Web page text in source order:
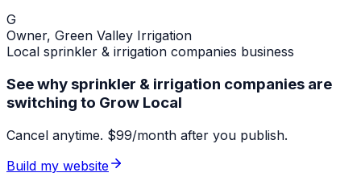
G
Owner, Green Valley Irrigation
Local sprinkler & irrigation companies business
See why sprinkler & irrigation companies are
switching to Grow Local
Cancel anytime. $99/month after you publish.
Build my website